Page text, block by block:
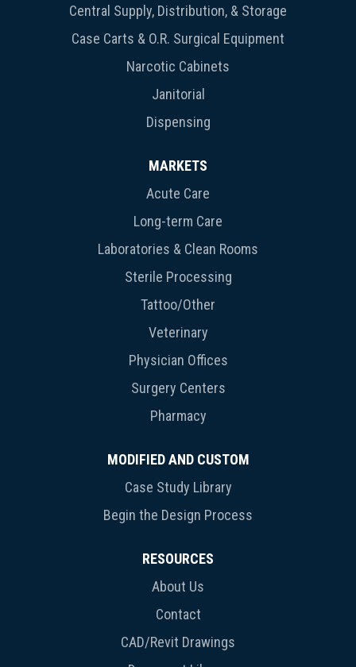
Central Supply, Distribution, & Storage
Case Carts & O.R. Surgical Equipment
Narcotic Cabinets
Janitorial
Dispensing
MARKETS
Acute Care
Long-term Care
Laboratories & Clean Rooms
Sterile Processing
Tattoo/Other
Veterinary
Physician Offices
Surgery Centers
Pharmacy
MODIFIED AND CUSTOM
Case Study Library
Begin the Design Process
RESOURCES
About Us
Contact
CAD/Revit Drawings